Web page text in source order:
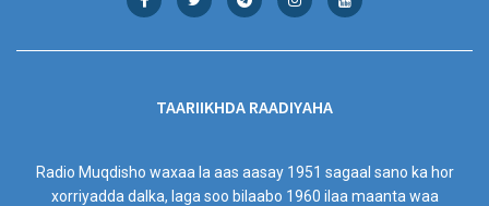
TAARIIKHDA RAADIYAHA
Radio Muqdisho waxaa la aas aasay 1951 sagaal sano ka hor
xorriyadda dalka, laga soo bilaabo 1960 ilaa maanta waa